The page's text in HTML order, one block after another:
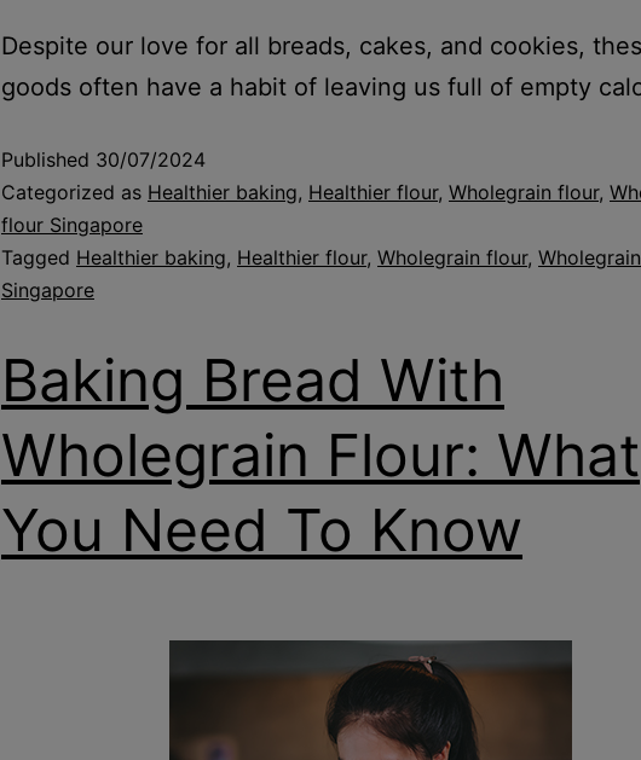
Despite our love for all breads, cakes, and cookies,
goods often have a habit of leaving us full of empty
Published 30/07/2024
Categorized as Healthier baking, Healthier flour, Wholegrain flour,
flour Singapore
Tagged Healthier baking, Healthier flour, Wholegrain flour,
Singapore
Baking Bread With
Wholegrain Flour: What
You Need To Know